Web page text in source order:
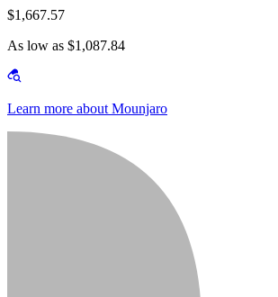
$1,667.57
As low as $1,087.84
Learn more about Mounjaro